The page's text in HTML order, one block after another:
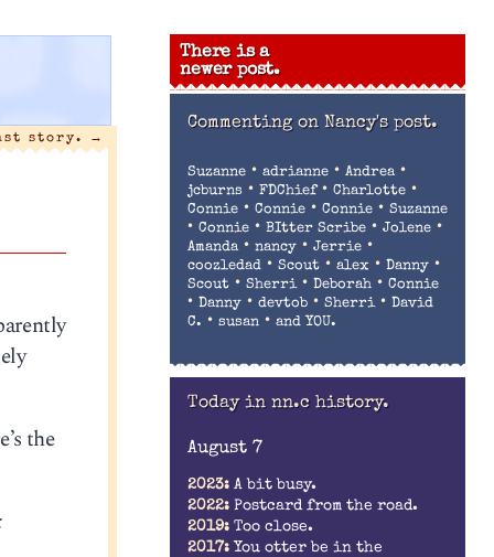
story. →
the
There is a
newer post.
Commenting on Nancy's post.
Suzanne• adrianne• Andrea•
jcburns • FDChief• Charlotte•
Connie• Connie• Connie• Suzanne
• Connie• BItter Scribe• Jolene•
Amanda• nancy• Jerrie•
coozledad• Scout• alex • Danny•
Scout• Sherri• Deborah• Connie
• Danny• devtob• Sherri• David
C. • susan• and YOU.
Today in nn.c history.
August 7
2023: A bit busy.
2022: Postcard from the road.
2019: Too close.
2017: You otter be in the